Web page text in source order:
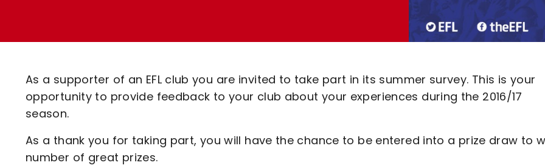
Code Of Conduct
As a supporter of an EFL club you are invited to take part in its summer survey. This is your
opportunity to provide feedback to your club about your experiences during the 2016/17
season.
As a thank you for taking part, you will have the chance to be entered into a prize draw to
number of great prizes.